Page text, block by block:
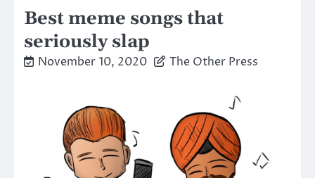
Best meme songs that
seriously slap
November 10, 2020 The Other Press